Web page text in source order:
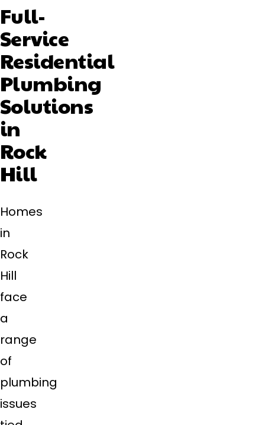
Full-
Service
Residential
Plumbing
Solutions
in
Rock
Hill
Homes
in
Rock
Hill
face
a
range
of
plumbing
issues